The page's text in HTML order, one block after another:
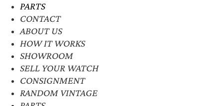
PARTS
CONTACT
ABOUT US
HOW IT WORKS
SHOWROOM
SELL YOUR WATCH
CONSIGNMENT
RANDOM VINTAGE